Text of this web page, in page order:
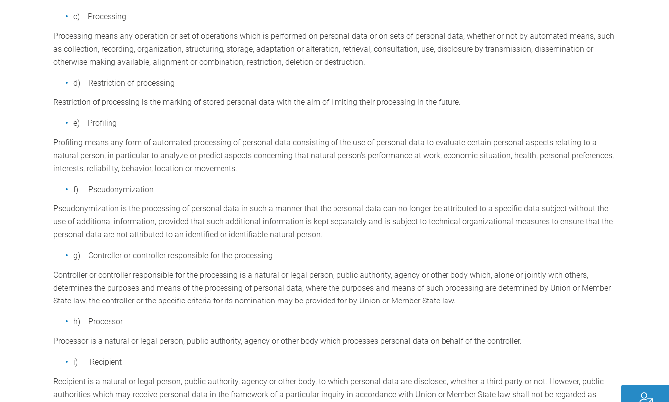
c) Processing
Processing means any operation or set of operations which is performed on personal data or on sets of personal data, whether or not by automated means, such
as collection, recording, organization, structuring, storage, adaptation or alteration, retrieval, consultation, use, disclosure by transmission, dissemination or
otherwise making available, alignment or combination, restriction, deletion or destruction.
d) Restriction of processing
Restriction of processing is the marking of stored personal data with the aim of limiting their processing in the future.
e) Profiling
Profiling means any form of automated processing of personal data consisting of the use of personal data to evaluate certain personal aspects relating to a
natural person, in particular to analyze or predict aspects concerning that natural person’s performance at work, economic situation, health, personal preferences,
interests, reliability, behavior, location or movements.
f) Pseudonymization
Pseudonymization is the processing of personal data in such a manner that the personal data can no longer be attributed to a specific data subject without the
use of additional information, provided that such additional information is kept separately and is subject to technical organizational measures to ensure that the
personal data are not attributed to an identified or identifiable natural person.
g) Controller or controller responsible for the processing
Controller or controller responsible for the processing is a natural or legal person, public authority, agency or other body which, alone or jointly with others,
determines the purposes and means of the processing of personal data; where the purposes and means of such processing are determined by Union or Member
State law, the controller or the specific criteria for its nomination may be provided for by Union or Member State law.
h) Processor
Processor is a natural or legal person, public authority, agency or other body which processes personal data on behalf of the controller.
i) Recipient
Recipient is a natural or legal person, public authority, agency or other body, to which personal data are disclosed, whether a third party or not. However, public
authorities which may receive personal data in the framework of a particular inquiry in accordance with Union or Member State law shall not be regarded as